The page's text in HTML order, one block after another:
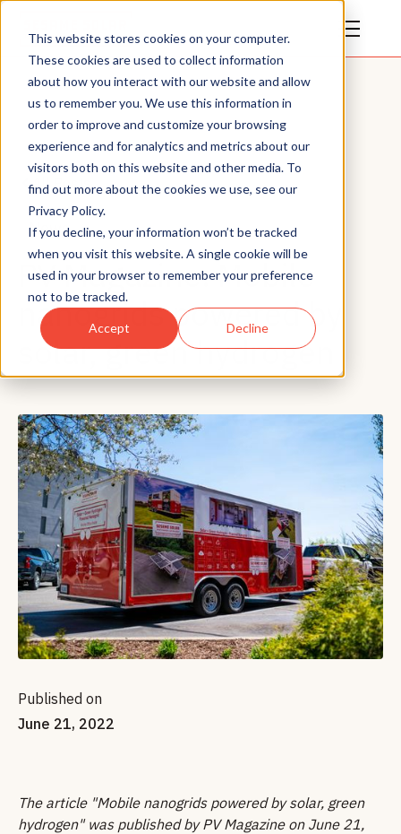
This website stores cookies on your computer.
These cookies are used to collect information
about how you interact with our website and allow
us to remember you. We use this information in
order to improve and customize your browsing
experience and for analytics and metrics about our
visitors both on this website and other media. To
find out more about the cookies we use, see our
Privacy Policy.
If you decline, your information won’t be tracked
when you visit this website. A single cookie will be
used in your browser to remember your preference
not to be tracked.
Accept Decline
All Posts
News
PV Magazine: Mobile
nanogrids powered by
solar, green hydrogen
Published on
June 21, 2022
The article "Mobile nanogrids powered by solar, green
hydrogen" was published by PV Magazine on June 21,